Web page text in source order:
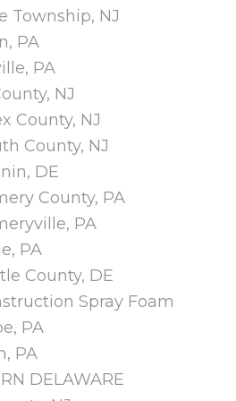
Township, NJ
PA
PA
NJ
County, NJ
County, NJ
DE
County, PA
PA
PA
County, DE
Spray Foam
PA
PA
DELAWARE